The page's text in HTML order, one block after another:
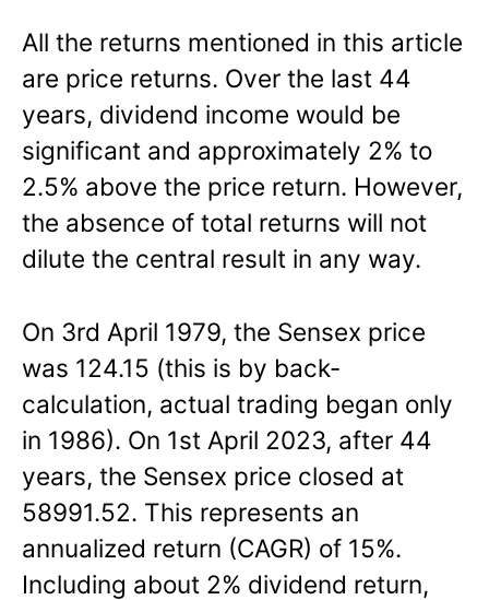
All the returns mentioned in this article
are price returns. Over the last 44
years, dividend income would be
significant and approximately 2% to
2.5% above the price return. However,
the absence of total returns will not
dilute the central result in any way.
On 3rd April 1979, the Sensex price
was 124.15 (this is by back-
calculation, actual trading began only
in 1986). On 1st April 2023, after 44
years, the Sensex price closed at
58991.52. This represents an
annualized return (CAGR) of 15%.
Including about 2% dividend return,